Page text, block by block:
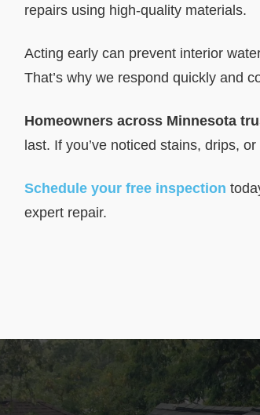
repairs using high-quality materials.
Acting early can prevent interior
That’s why we respond quickly and
Homeowners across Minnesota
last. If you’ve noticed stains, drips,
Schedule your free inspection
expert repair.